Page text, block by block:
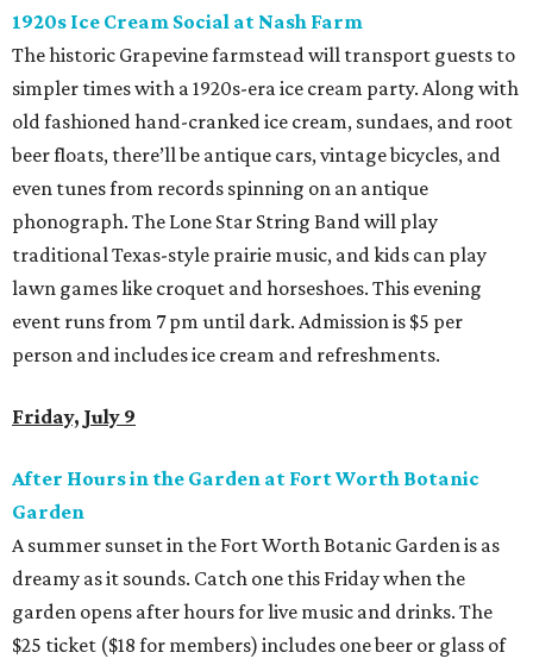
1920s Ice Cream Social at Nash Farm
The historic Grapevine farmstead will transport guests to
simpler times with a 1920s-era ice cream party. Along with
old fashioned hand-cranked ice cream, sundaes, and root
beer floats, there’ll be antique cars, vintage bicycles, and
even tunes from records spinning on an antique
phonograph. The Lone Star String Band will play
traditional Texas-style prairie music, and kids can play
lawn games like croquet and horseshoes. This evening
event runs from 7 pm until dark. Admission is $5 per
person and includes ice cream and refreshments.
Friday, July 9
After Hours in the Garden at Fort Worth Botanic
Garden
A summer sunset in the Fort Worth Botanic Garden is as
dreamy as it sounds. Catch one this Friday when the
garden opens after hours for live music and drinks. The
$25 ticket ($18 for members) includes one beer or glass of